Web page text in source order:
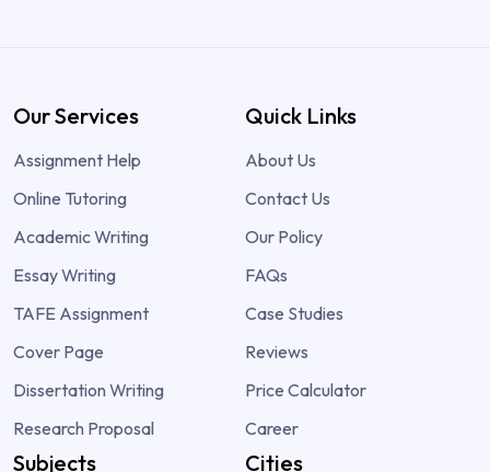
Our Services
Assignment Help
Online Tutoring
Academic Writing
Essay Writing
TAFE Assignment
Cover Page
Dissertation Writing
Research Proposal
Quick Links
About Us
Contact Us
Our Policy
FAQs
Case Studies
Reviews
Price Calculator
Career
Subjects Cities